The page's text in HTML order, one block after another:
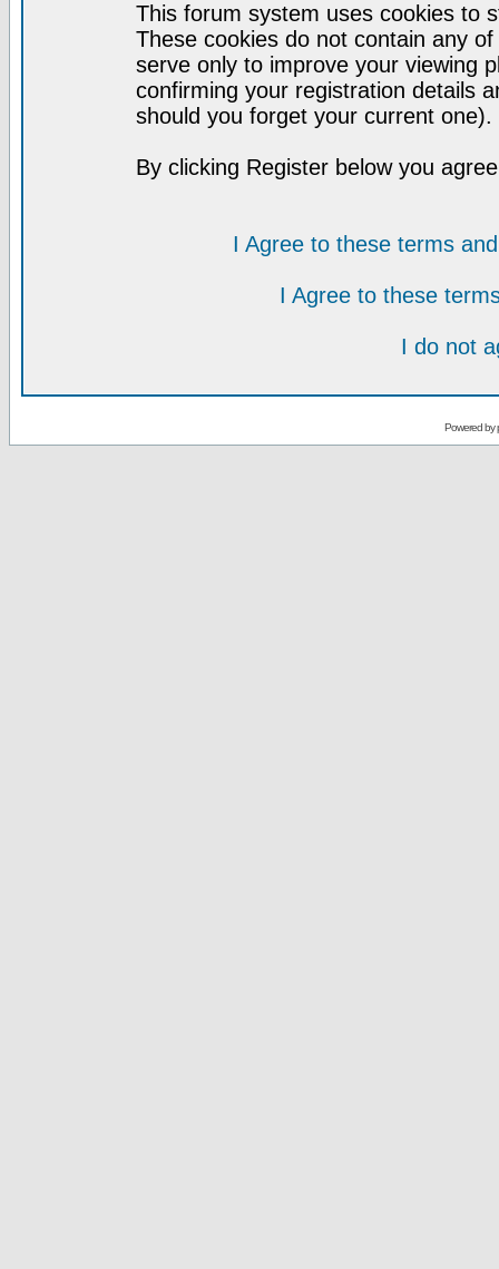
This forum system uses cookies to
These cookies do not contain any
serve only to improve your viewing
confirming your registration details
should you forget your current one).
By clicking Register below you
I Agree to these terms
I Agree to these
I do not
Powered by